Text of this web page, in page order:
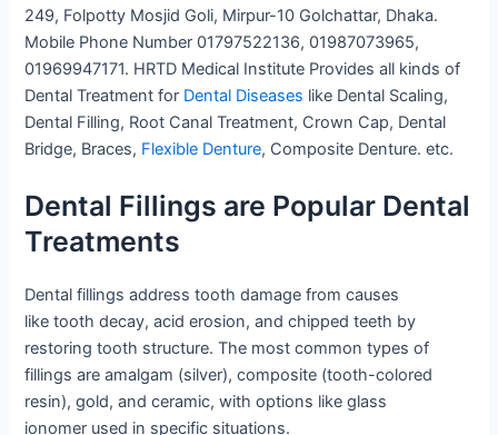
249, Folpotty Mosjid Goli, Mirpur-10 Golchattar, Dhaka.
Mobile Phone Number 01797522136, 01987073965,
01969947171. HRTD Medical Institute Provides all kinds of
Dental Treatment for Dental Diseases like Dental Scaling,
Dental Filling, Root Canal Treatment, Crown Cap, Dental
Bridge, Braces, Flexible Denture, Composite Denture. etc.
Dental Fillings are Popular Dental
Treatments
Dental fillings address tooth damage from causes
like tooth decay, acid erosion, and chipped teeth by
restoring tooth structure. The most common types of
fillings are amalgam (silver), composite (tooth-colored
resin), gold, and ceramic, with options like glass
ionomer used in specific situations.